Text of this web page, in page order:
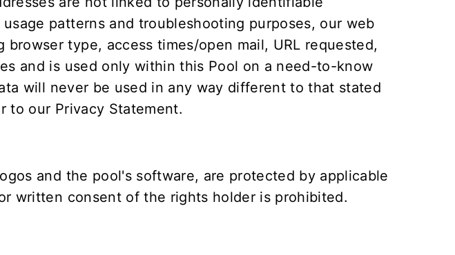
patterns and troubleshooting purposes, our web
type, access times/open mail, URL requested,
and is used only within this Pool on a need-to-know
will never be used in any way different to that stated
to our Privacy Statement.
and the pool's software, are protected by applicable
written consent of the rights holder is prohibited.